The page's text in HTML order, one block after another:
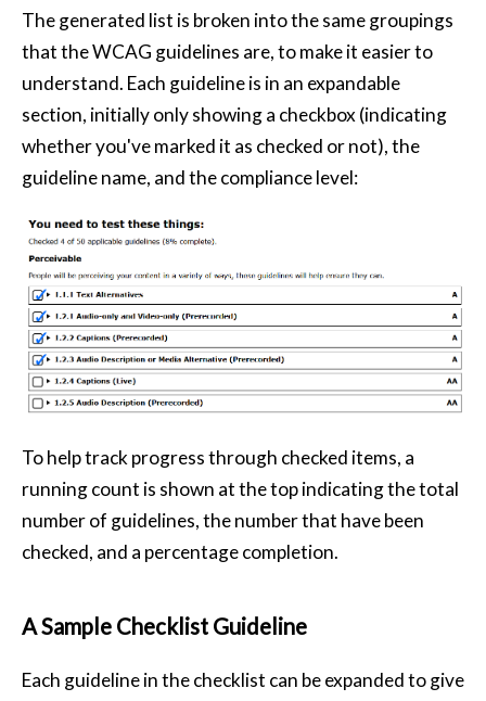
The generated list is broken into the same groupings
that the WCAG guidelines are, to make it easier to
understand. Each guideline is in an expandable
section, initially only showing a checkbox (indicating
whether you've marked it as checked or not), the
guideline name, and the compliance level:
To help track progress through checked items, a
running count is shown at the top indicating the total
number of guidelines, the number that have been
checked, and a percentage completion.
A Sample Checklist Guideline
Each guideline in the checklist can be expanded to give